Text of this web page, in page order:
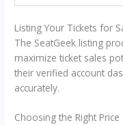
Listing Your Tickets for
The SeatGeek listing
maximize ticket sales
their verified account
accurately.
Choosing the Right Price